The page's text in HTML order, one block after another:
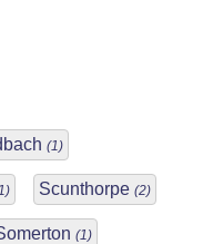
(1)
Scunthorpe (2)
(1)